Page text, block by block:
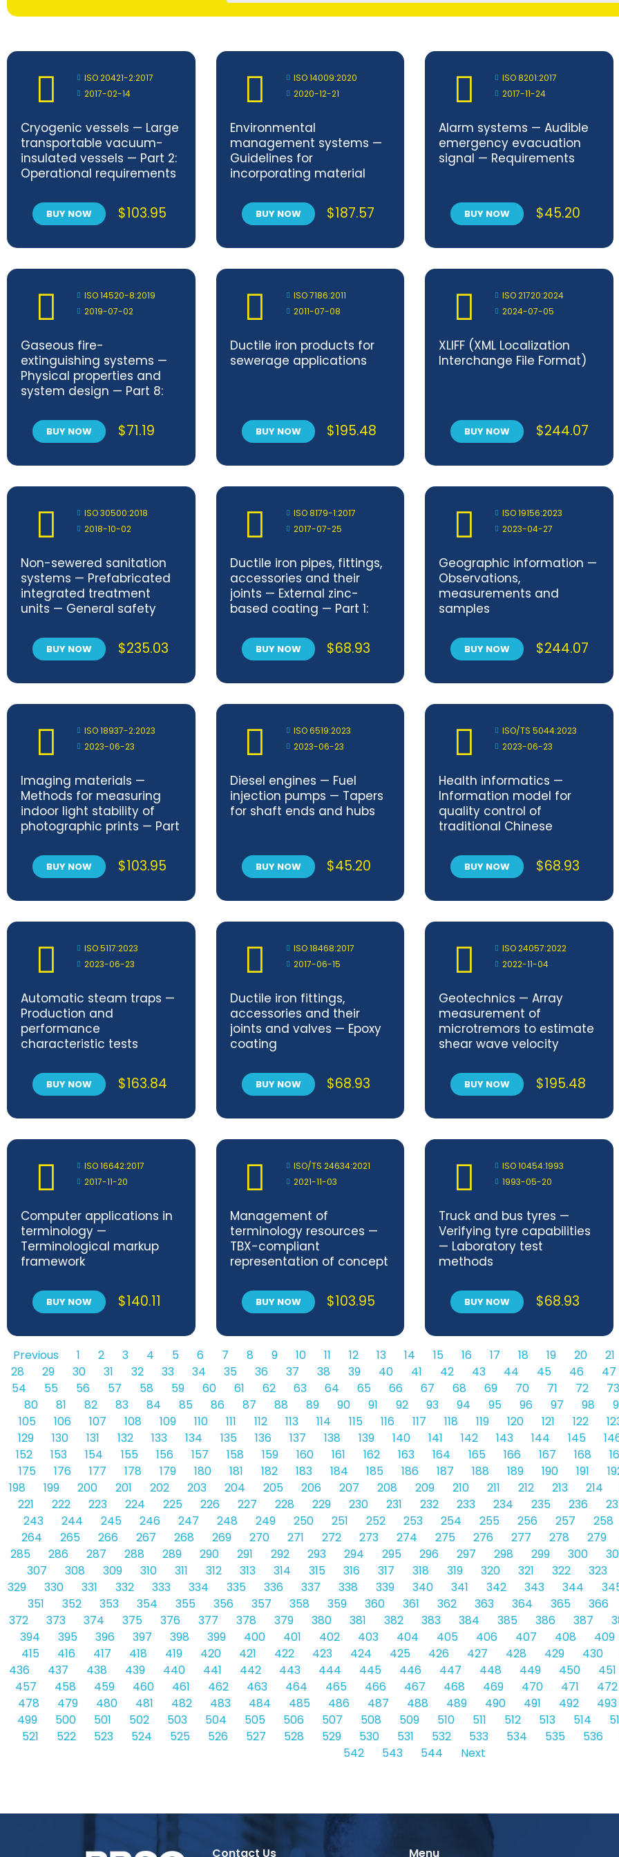
ISO 20421-2:2017
2017-02-14
Cryogenic vessels — Large
transportable vacuum-
insulated vessels — Part 2:
Operational requirements
BUY NOW $103.95
ISO 14009:2020
2020-12-21
Environmental
management systems —
Guidelines for
incorporating material
development
BUY NOW $187.57
ISO 8201:2017
2017-11-24
Alarm systems — Audible
emergency evacuation
signal — Requirements
BUY NOW $45.20
ISO 14520-8:2019
2019-07-02
Gaseous fire-
extinguishing systems —
Physical properties and
system design — Part 8:
BUY NOW $71.19
ISO 7186:2011
2011-07-08
Ductile iron products for
sewerage applications
BUY NOW $195.48
ISO 21720:2024
2024-07-05
XLIFF (XML Localization
Interchange File Format)
BUY NOW $244.07
ISO 30500:2018
2018-10-02
Non-sewered sanitation
systems — Prefabricated
integrated treatment
units — General safety
requirements for design
and testing
BUY NOW $235.03
ISO 8179-1:2017
2017-07-25
Ductile iron pipes, fittings,
accessories and their
joints — External zinc-
based coating — Part 1:
layer
BUY NOW $68.93
ISO 19156:2023
2023-04-27
Geographic information —
Observations,
measurements and
samples
BUY NOW $244.07
ISO 18937-2:2023
2023-06-23
Imaging materials —
Methods for measuring
indoor light stability of
photographic prints — Part
exposure
BUY NOW $103.95
ISO 6519:2023
2023-06-23
Diesel engines — Fuel
injection pumps — Tapers
for shaft ends and hubs
BUY NOW $45.20
ISO/TS 5044:2023
2023-06-23
Health informatics —
Information model for
quality control of
traditional Chinese
BUY NOW $68.93
ISO 5117:2023
2023-06-23
Automatic steam traps —
Production and
performance
characteristic tests
BUY NOW $163.84
ISO 18468:2017
2017-06-15
Ductile iron fittings,
accessories and their
joints and valves — Epoxy
coating
BUY NOW $68.93
ISO 24057:2022
2022-11-04
Geotechnics — Array
measurement of
microtremors to estimate
shear wave velocity
BUY NOW $195.48
ISO 16642:2017
2017-11-20
Computer applications in
terminology —
Terminological markup
framework
BUY NOW $140.11
ISO/TS 24634:2021
2021-11-03
Management of
terminology resources —
TBX-compliant
representation of concept
fields
BUY NOW $103.95
ISO 10454:1993
1993-05-20
Truck and bus tyres —
Verifying tyre capabilities
— Laboratory test
methods
BUY NOW $68.93
Previous 1 2 3 4 5 6 7 8 9 10 11 12 13 14 15 16 17 18 19 20 21
28
29 30 31 32 33 34 35 36 37 38 39 40 41 42 43 44 45 46 47
54
55 56 57 58 59 60 61 62 63 64 65 66 67 68 69 70 71 72 73
80
81 82 83 84 85 86 87 88 89 90 91 92 93 94 95 96 97 98
105
106 107 108 109 110 111 112 113 114 115 116 117 118 119 120 121 122
129
130 131 132 133 134 135 136 137 138 139 140 141 142 143 144 145
152
153 154 155 156 157 158 159 160 161 162 163 164 165 166 167 168
175
176 177 178 179 180 181 182 183 184 185 186 187 188 189 190 191
198
199 200 201 202 203 204 205 206 207 208 209 210 211 212 213 214
221
222 223 224 225 226 227 228 229 230 231 232 233 234 235 236
243
244 245 246 247 248 249 250 251 252 253 254 255 256 257 258
264
265 266 267 268 269 270 271 272 273 274 275 276 277 278 279
285
286 287 288 289 290 291 292 293 294 295 296 297 298 299 300
307
308 309 310 311 312 313 314 315 316 317 318 319 320 321 322 323
329
330 331 332 333 334 335 336 337 338 339 340 341 342 343 344
351
352 353 354 355 356 357 358 359 360 361 362 363 364 365 366
372
373 374 375 376 377 378 379 380 381 382 383 384 385 386 387
394
395 396 397 398 399 400 401 402 403 404 405 406 407 408 409
415
416 417 418 419 420 421 422 423 424 425 426 427 428 429 430
436
437 438 439 440 441 442 443 444 445 446 447 448 449 450 451
457
458 459 460 461 462 463 464 465 466 467 468 469 470 471 472
478
479 480 481 482 483 484 485 486 487 488 489 490 491 492 493
499
500 501 502 503 504 505 506 507 508 509 510 511 512 513 514
521
522 523 524 525 526 527 528 529 530 531 532 533 534 535 536
542
543 544 Next
Contact Us Menu